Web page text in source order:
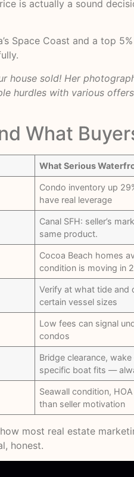
is actually a sound
Space Coast and a top
house sold! Her
hurdles with various
What
What Serious
Condo inventory up
have real leverage
Canal SFH: seller’s
same product.
Cocoa Beach homes
condition is moving in
Verify at what tide and
certain vessel sizes
Low fees can signal
condos
Bridge clearance,
specific boat fits —
Seawall condition,
than seller motivation
most real estate
honest.